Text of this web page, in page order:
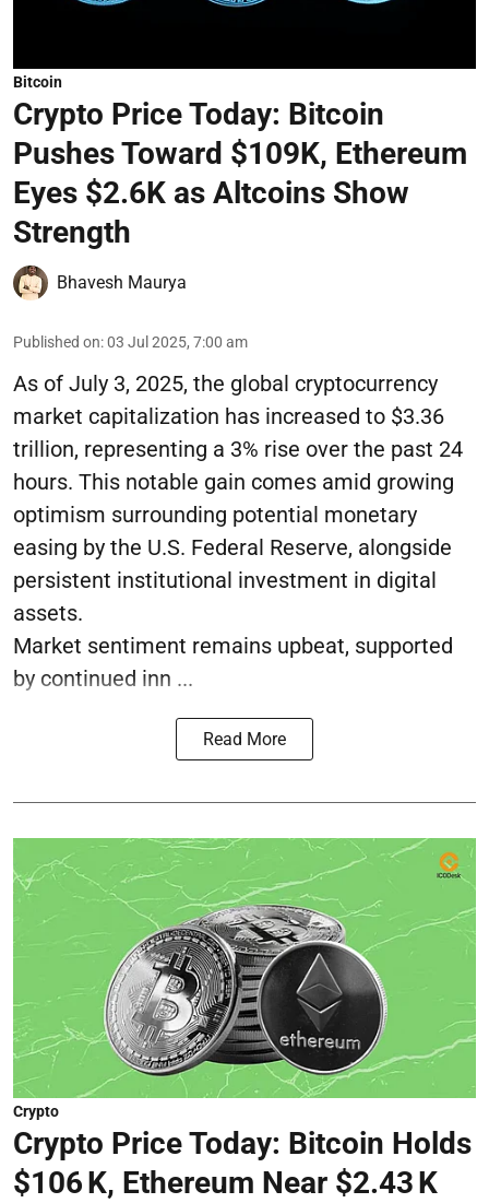
Bitcoin
Crypto Price Today: Bitcoin
Pushes Toward $109K, Ethereum
Eyes $2.6K as Altcoins Show
Strength
Bhavesh Maurya
Published on:03 Jul 2025, 7:00 am
As of July 3, 2025, the global cryptocurrency
market capitalization has increased to $3.36
trillion, representing a 3% rise over the past 24
hours. This notable gain comes amid growing
optimism surrounding potential monetary
easing by the U.S. Federal Reserve, alongside
persistent institutional investment in digital
assets.
Market sentiment remains upbeat, supported
by continued inn ...
Read More
Crypto
Crypto Price Today: Bitcoin Holds
$106 K, Ethereum Near $2.43 K